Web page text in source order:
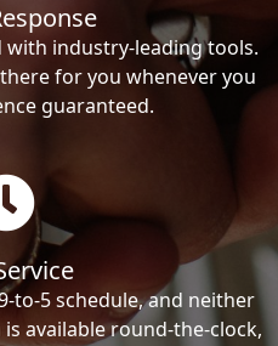
with industry-leading tools.
for you whenever you
guaranteed.
to-5 schedule, and neither
available round-the-clock,